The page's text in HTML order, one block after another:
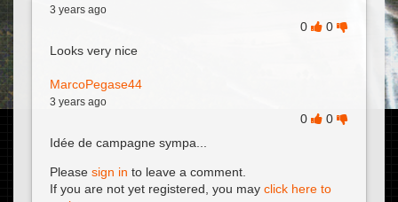
3 years ago
0
0
Looks very nice
MarcoPegase44
3 years ago
0
0
Idée de campagne sympa...
Please sign in to leave a comment.
If you are not yet registered, you may click here to